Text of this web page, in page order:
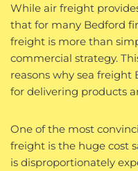
While air freight
that for many Bedford
freight is more than
commercial strategy.
reasons why sea
for delivering products
One of the most
freight is the huge cost
is disproportionately